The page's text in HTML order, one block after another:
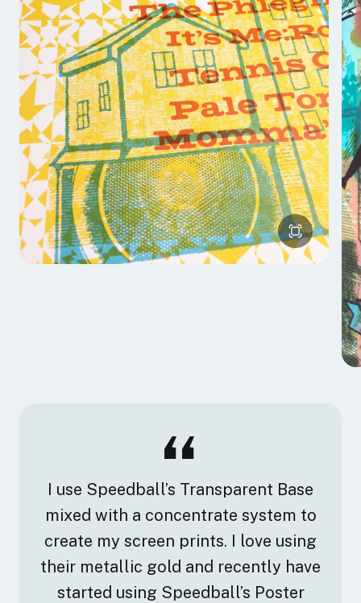
I use Speedball’s Transparent Base
mixed with a concentrate system to
create my screen prints. I love using
their metallic gold and recently have
started using Speedball’s Poster